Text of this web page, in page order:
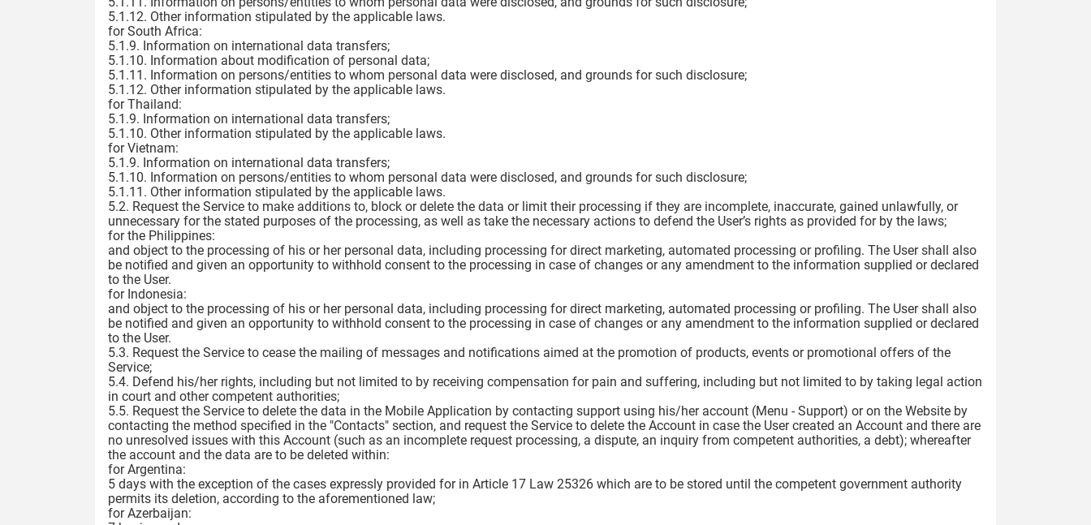
5.1.12. Other information stipulated by the applicable laws.
for South Africa:
5.1.9. Information on international data transfers;
5.1.10. Information about modification of personal data;
5.1.11. Information on persons/entities to whom personal data were disclosed, and grounds for such disclosure;
5.1.12. Other information stipulated by the applicable laws.
for Thailand:
5.1.9. Information on international data transfers;
5.1.10. Other information stipulated by the applicable laws.
for Vietnam:
5.1.9. Information on international data transfers;
5.1.10. Information on persons/entities to whom personal data were disclosed, and grounds for such disclosure;
5.1.11. Other information stipulated by the applicable laws.
5.2. Request the Service to make additions to, block or delete the data or limit their processing if they are incomplete, inaccurate, gained unlawfully, or
unnecessary for the stated purposes of the processing, as well as take the necessary actions to defend the User’s rights as provided for by the laws;
for the Philippines:
and object to the processing of his or her personal data, including processing for direct marketing, automated processing or profiling. The User shall also
be notified and given an opportunity to withhold consent to the processing in case of changes or any amendment to the information supplied or declared
to the User.
for Indonesia:
and object to the processing of his or her personal data, including processing for direct marketing, automated processing or profiling. The User shall also
be notified and given an opportunity to withhold consent to the processing in case of changes or any amendment to the information supplied or declared
to the User.
5.3. Request the Service to cease the mailing of messages and notifications aimed at the promotion of products, events or promotional offers of the
Service;
5.4. Defend his/her rights, including but not limited to by receiving compensation for pain and suffering, including but not limited to by taking legal action
in court and other competent authorities;
5.5. Request the Service to delete the data in the Mobile Application by contacting support using his/her account (Menu - Support) or on the Website by
contacting the method specified in the "Contacts" section, and request the Service to delete the Account in case the User created an Account and there are
no unresolved issues with this Account (such as an incomplete request processing, a dispute, an inquiry from competent authorities, a debt); whereafter
the account and the data are to be deleted within:
for Argentina:
5 days with the exception of the cases expressly provided for in Article 17 Law 25326 which are to be stored until the competent government authority
permits its deletion, according to the aforementioned law;
for Azerbaijan: